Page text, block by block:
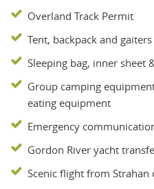
Overland Track Permit
Tent, backpack and gaiters
Sleeping bag, inner sheet
Group camping
eating equipment
Emergency
Gordon River yacht
Scenic flight from